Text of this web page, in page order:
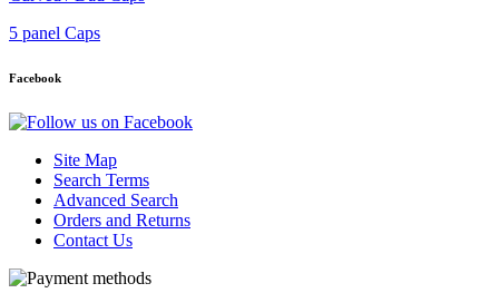
5 panel Caps
Facebook
Site Map
Search Terms
Advanced Search
Orders and Returns
Contact Us